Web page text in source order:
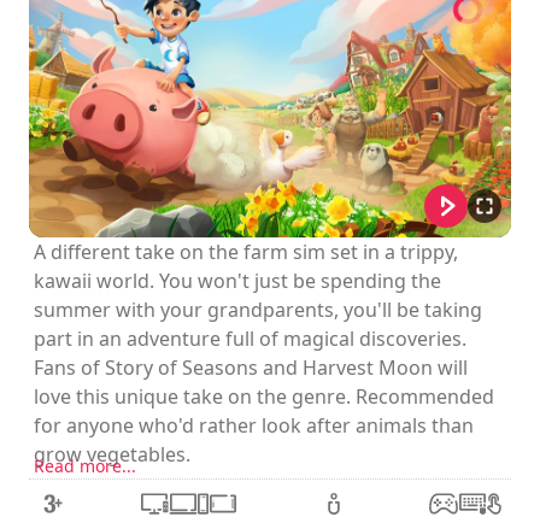
A different take on the farm sim set in a trippy,
kawaii world. You won't just be spending the
summer with your grandparents, you'll be taking
part in an adventure full of magical discoveries.
Fans of Story of Seasons and Harvest Moon will
love this unique take on the genre. Recommended
for anyone who'd rather look after animals than
grow vegetables.
Read more...